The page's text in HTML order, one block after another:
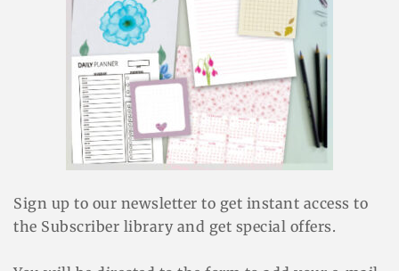
Sign up to our newsletter to get instant access to
the Subscriber library and get special offers.